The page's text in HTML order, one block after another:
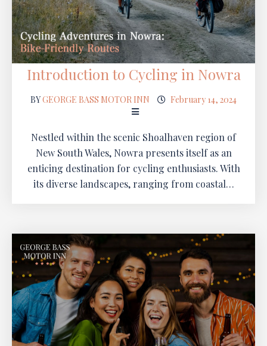
Introduction to Cycling in Nowra
BYGEORGE BASS MOTOR INN February 14, 2024
Nestled within the scenic Shoalhaven region of
New South Wales, Nowra presents itself as an
enticing destination for cycling enthusiasts. With
its diverse landscapes, ranging from coastal…